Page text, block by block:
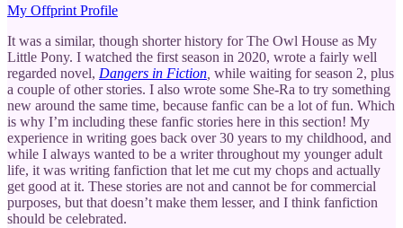
My Offprint Profile
It was a similar, though shorter history for The Owl House as My
Little Pony. I watched the first season in 2020, wrote a fairly well
regarded novel, Dangers in Fiction while waiting for season 2, plus
a couple of other stories. I also wrote some She-Ra to try something
new around the same time, because fanfic can be a lot of fun. Which
is why I’m including these fanfic stories here in this section! My
experience in writing goes back over 30 years to my childhood, and
while I always wanted to be a writer throughout my younger adult
life, it was writing fanfiction that let me cut my chops and actually
get good at it. These stories are not and cannot be for commercial
purposes, but that doesn’t make them lesser, and I think fanfiction
should be celebrated.